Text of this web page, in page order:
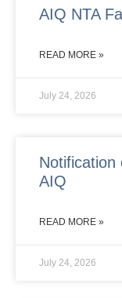
AIQ NTA
READ MORE »
July 24, 2026
Notification
AIQ
READ MORE »
July 24, 2026